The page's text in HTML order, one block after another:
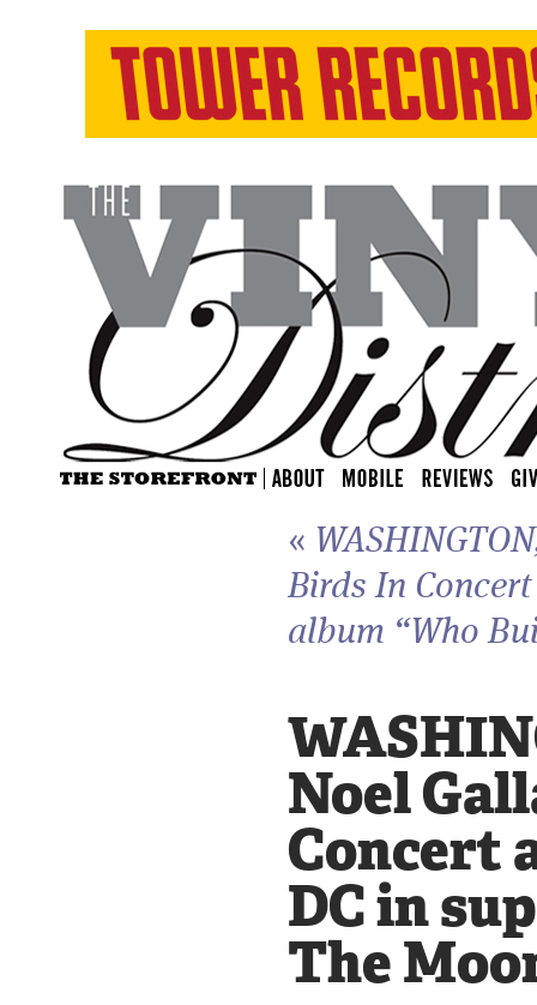
«
Birds In
album “Who
Noel
Concert
DC in
The